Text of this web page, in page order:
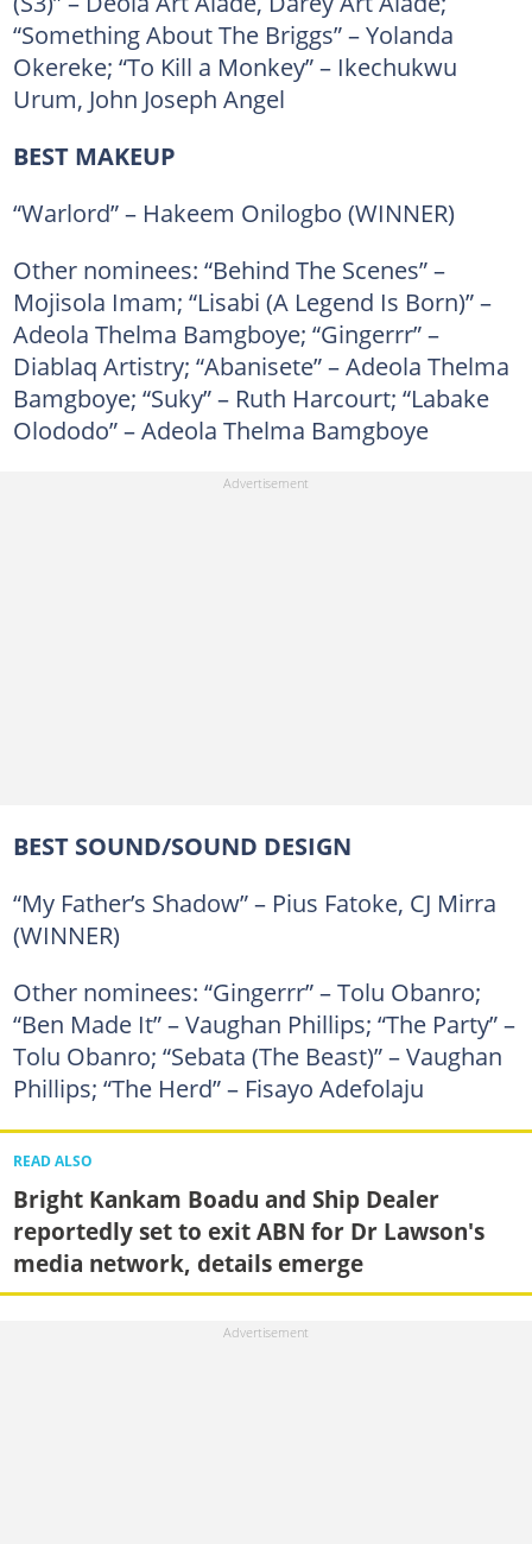
“Something About The Briggs” – Yolanda
Okereke; “To Kill a Monkey” – Ikechukwu
Urum, John Joseph Angel
BEST MAKEUP
“Warlord” – Hakeem Onilogbo (WINNER)
Other nominees: “Behind The Scenes” –
Mojisola Imam; “Lisabi (A Legend Is Born)” –
Adeola Thelma Bamgboye; “Gingerrr” –
Diablaq Artistry; “Abanisete” – Adeola Thelma
Bamgboye; “Suky” – Ruth Harcourt; “Labake
Olododo” – Adeola Thelma Bamgboye
BEST SOUND/SOUND DESIGN
“My Father’s Shadow” – Pius Fatoke, CJ Mirra
(WINNER)
Other nominees: “Gingerrr” – Tolu Obanro;
“Ben Made It” – Vaughan Phillips; “The Party” –
Tolu Obanro; “Sebata (The Beast)” – Vaughan
Phillips; “The Herd” – Fisayo Adefolaju
READ ALSO
Bright Kankam Boadu and Ship Dealer
reportedly set to exit ABN for Dr Lawson's
media network, details emerge